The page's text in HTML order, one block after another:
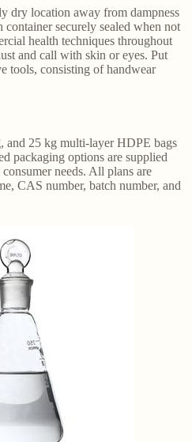
dry location away from dampness
securely sealed when not
health techniques throughout
and call with skin or eyes. Put
tools, consisting of handwear
and 25 kg multi-layer HDPE bags
packaging options are supplied
needs. All plans are
CAS number, batch number, and